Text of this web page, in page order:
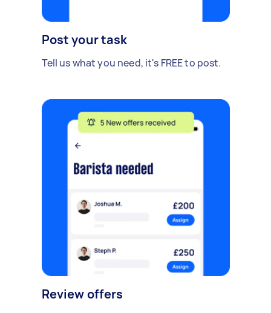
Post your task
Tell us what you need, it's FREE to post.
Review offers